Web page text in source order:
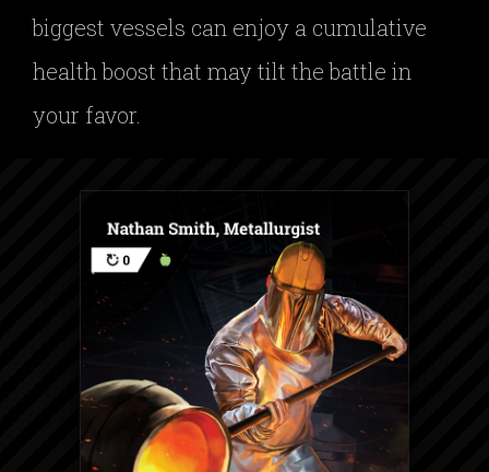
biggest vessels can enjoy a cumulative
health boost that may tilt the battle in
your favor.